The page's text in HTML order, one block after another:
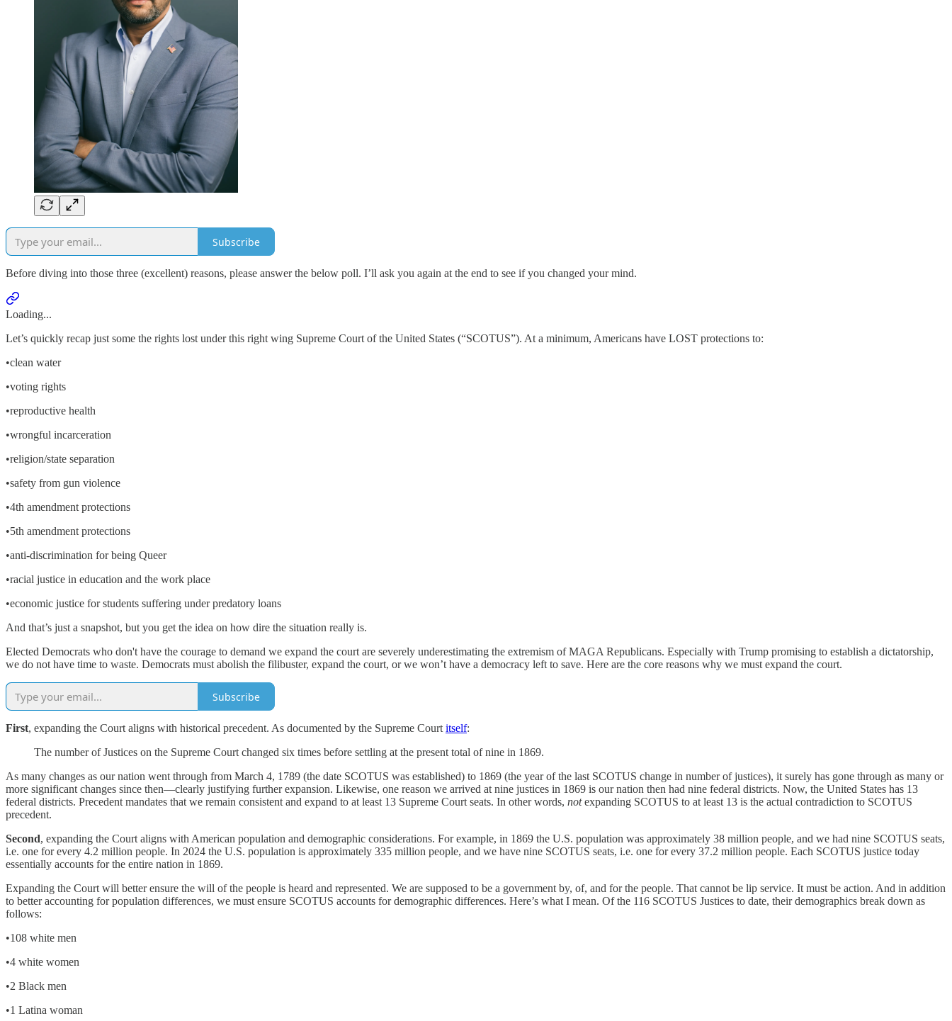
Subscribe
Before diving into those three (excellent) reasons, please answer the below poll. I’ll ask you again at the end to see if you changed your mind.
Loading...
Let’s quickly recap just some the rights lost under this right wing Supreme Court of the United States (“SCOTUS”). At a minimum, Americans have LOST protections to:
•clean water
•voting rights
•reproductive health
•wrongful incarceration
•religion/state separation
•safety from gun violence
•4th amendment protections
•5th amendment protections
•anti-discrimination for being Queer
•racial justice in education and the work place
•economic justice for students suffering under predatory loans
And that’s just a snapshot, but you get the idea on how dire the situation really is.
Elected Democrats who don't have the courage to demand we expand the court are severely underestimating the extremism of MAGA Republicans. Especially with Trump promising to establish a dictatorship,
we do not have time to waste. Democrats must abolish the filibuster, expand the court, or we won’t have a democracy left to save. Here are the core reasons why we must expand the court.
Subscribe
First, expanding the Court aligns with historical precedent. As documented by the Supreme Court itself:
The number of Justices on the Supreme Court changed six times before settling at the present total of nine in 1869.
As many changes as our nation went through from March 4, 1789 (the date SCOTUS was established) to 1869 (the year of the last SCOTUS change in number of justices), it surely has gone through as many or
more significant changes since then—clearly justifying further expansion. Likewise, one reason we arrived at nine justices in 1869 is our nation then had nine federal districts. Now, the United States has 13
federal districts. Precedent mandates that we remain consistent and expand to at least 13 Supreme Court seats. In other words, notexpanding SCOTUS to at least 13 is the actual contradiction to SCOTUS
precedent.
Second, expanding the Court aligns with American population and demographic considerations. For example, in 1869 the U.S. population was approximately 38 million people, and we had nine SCOTUS seats,
i.e. one for every 4.2 million people. In 2024 the U.S. population is approximately 335 million people, and we have nine SCOTUS seats, i.e. one for every 37.2 million people. Each SCOTUS justice today
essentially accounts for the entire nation in 1869.
Expanding the Court will better ensure the will of the people is heard and represented. We are supposed to be a government by, of, and for the people. That cannot be lip service. It must be action. And in addition
to better accounting for population differences, we must ensure SCOTUS accounts for demographic differences. Here’s what I mean. Of the 116 SCOTUS Justices to date, their demographics break down as
follows:
•108 white men
•4 white women
•2 Black men
•1 Latina woman